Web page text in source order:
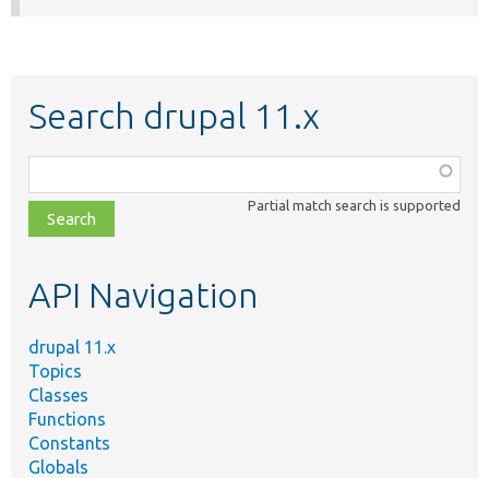
Search drupal 11.x
class,
file,
topic,
Partial match search is supported
API Navigation
drupal 11.x
Topics
Classes
Functions
Constants
Globals